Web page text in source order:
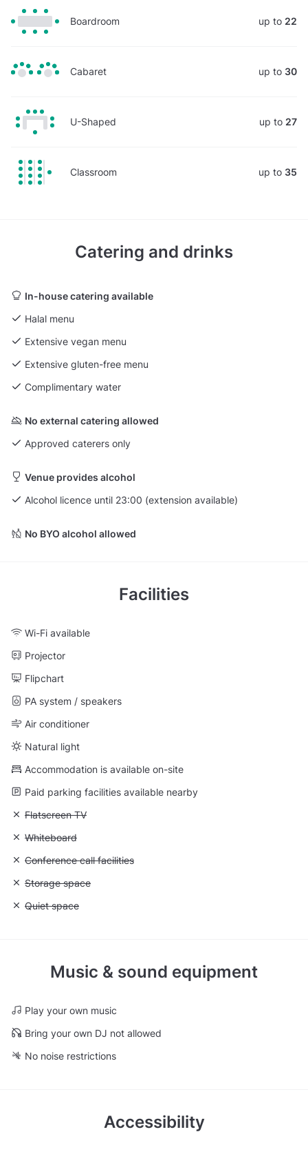
Boardroom up to 22
Cabaret up to 30
U-Shaped up to 27
Classroom up to 35
Catering and drinks
In-house catering available
Halal menu
Extensive vegan menu
Extensive gluten-free menu
Complimentary water
No external catering allowed
Approved caterers only
Venue provides alcohol
Alcohol licence until 23:00 (extension available)
No BYO alcohol allowed
Facilities
Wi-Fi available
Projector
Flipchart
PA system / speakers
Air conditioner
Natural light
Accommodation is available on-site
Paid parking facilities available nearby
Unavailable: Flatscreen TV
Flatscreen TV
Unavailable: Whiteboard
Whiteboard
Unavailable: Conference call facilities
Conference call facilities
Unavailable: Storage space
Storage space
Unavailable: Quiet space
Quiet space
Music & sound equipment
Play your own music
Bring your own DJ not allowed
No noise restrictions
Accessibility